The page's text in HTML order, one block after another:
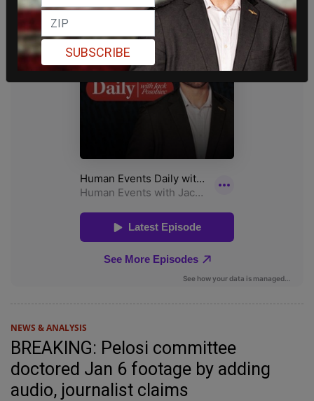
NEWS & ANALYSIS
BREAKING: Pelosi committee
doctored Jan 6 footage by adding
audio, journalist claims
SUBSCRIBE